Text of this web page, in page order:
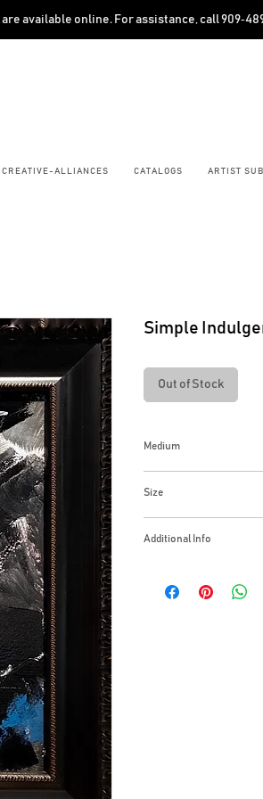
available online. For assistance, call
CREATIVE-ALLIANCES CATALOGS ARTIST
Simple
Out of Stock
Medium
Size
Additional Info